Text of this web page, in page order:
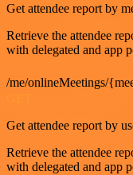
Get attendee report by
Retrieve the attendee
with delegated and app
/me/onlineMeetings/
Get attendee report by
Retrieve the attendee
with delegated and app